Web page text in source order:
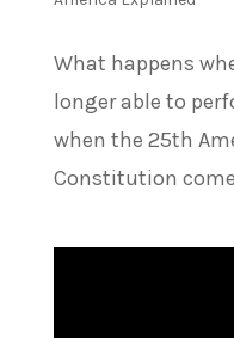
What happens
longer able to
when the 25th
Constitution